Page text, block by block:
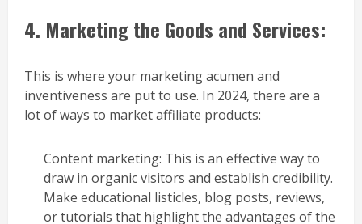
4. Marketing the Goods and Services:
This is where your marketing acumen and
inventiveness are put to use. In 2024, there are a
lot of ways to market affiliate products:
Content marketing: This is an effective way to
draw in organic visitors and establish credibility.
Make educational listicles, blog posts, reviews,
or tutorials that highlight the advantages of the